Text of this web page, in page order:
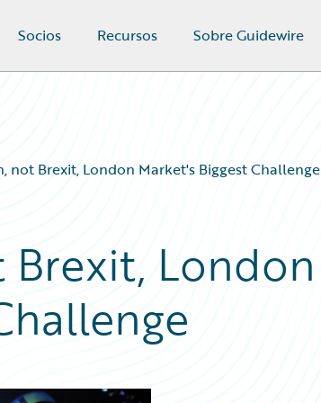
Socios Recursos Sobre Guidewire
not Brexit, London Market's Biggest Challenge
London